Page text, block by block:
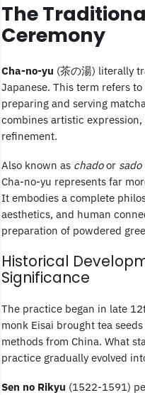
The
Ceremony
Cha-no-yu (茶の湯) literally
Japanese. This term refers
preparing and serving
combines artistic
refinement.
Also known as chadoor sado
Cha-no-yu represents far
It embodies a complete
aesthetics, and human
preparation of powdered
Historical
Significance
The practice began in late
monk Eisai brought tea
methods from China. What
practice gradually evolved
Sen no Rikyu (1522-1591)